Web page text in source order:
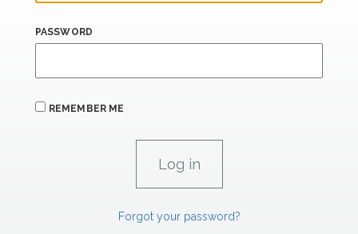
PASSWORD
REMEMBER ME
Forgot your password?